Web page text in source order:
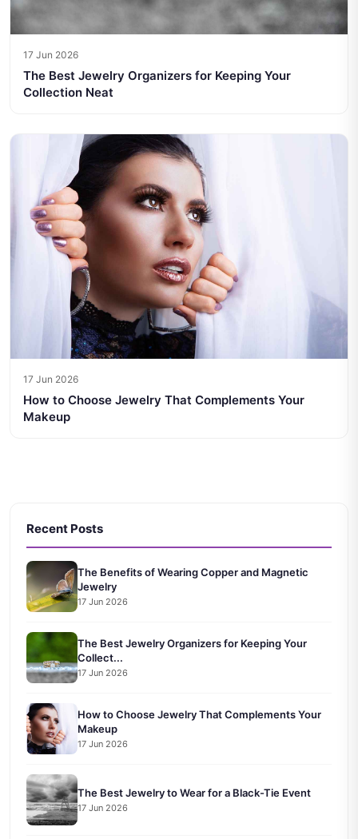
17 Jun 2026
The Best Jewelry Organizers for Keeping Your
Collection Neat
17 Jun 2026
How to Choose Jewelry That Complements Your
Makeup
Recent Posts
The Benefits of Wearing Copper and Magnetic
Jewelry
17 Jun 2026
The Best Jewelry Organizers for Keeping Your
Collect...
17 Jun 2026
How to Choose Jewelry That Complements Your
Makeup
17 Jun 2026
The Best Jewelry to Wear for a Black-Tie Event
17 Jun 2026